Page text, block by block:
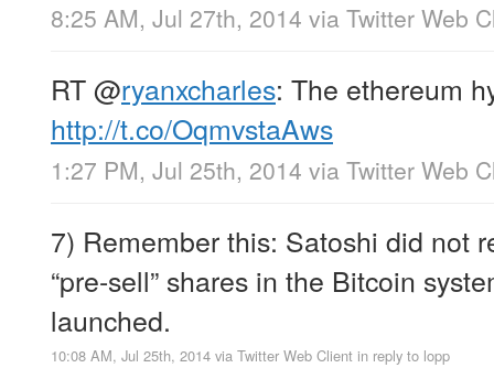
8:25 AM, Jul 27th, 2014 via Twitter Web
RT@ryanxcharles: The ethereum
http://t.co/OqmvstaAws
1:27 PM, Jul 25th, 2014 via Twitter Web
7) Remember this: Satoshi did not
“pre-sell” shares in the Bitcoin
launched.
10:08 AM, Jul 25th, 2014 via Twitter Web Client in reply to lopp